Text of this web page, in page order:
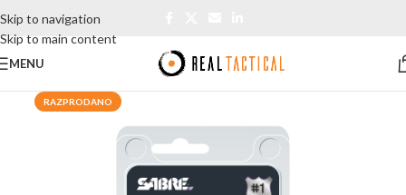
Skip to navigation
Skip to main content
MENU
RAZPRODANO